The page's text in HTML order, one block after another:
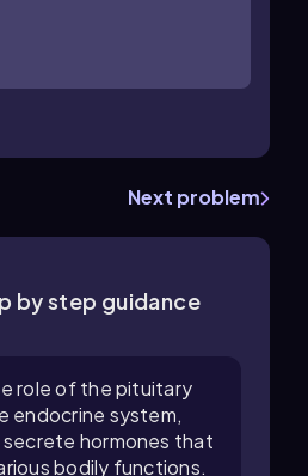
Next problem
by step guidance
role of the pituitary
endocrine system,
secrete hormones that
bodily functions.